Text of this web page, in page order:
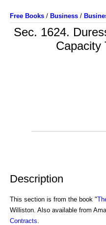
Free Books / Business /
Sec. 1624.
Capacity
Description
This section is from the book "
Williston. Also available from
Contracts